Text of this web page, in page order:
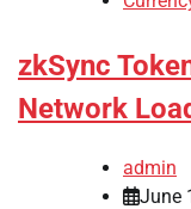
zkSync
Network
admin
June